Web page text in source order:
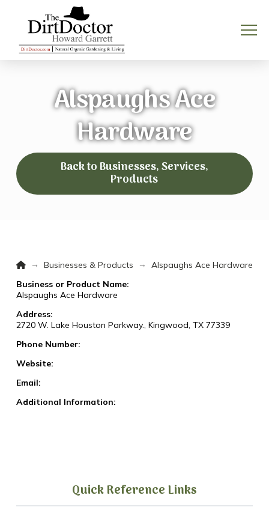
Alspaughs Ace
Hardware
Back to Businesses, Services,
Products
Home
→ Businesses & Products →
Alspaughs Ace Hardware
Business or Product Name:
Alspaughs Ace Hardware
Address:
2720 W. Lake Houston Parkway., Kingwood, TX 77339
Phone Number:
Website:
Email:
Additional Information:
Quick Reference Links